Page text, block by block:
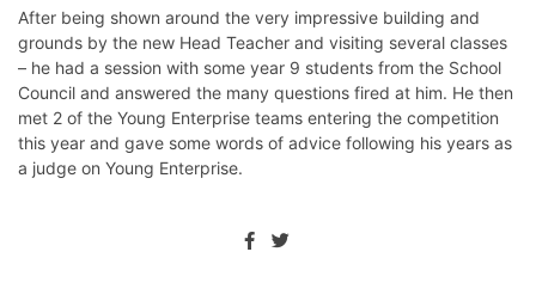
After being shown around the very impressive building and
grounds by the new Head Teacher and visiting several classes
– he had a session with some year 9 students from the School
Council and answered the many questions fired at him. He then
met 2 of the Young Enterprise teams entering the competition
this year and gave some words of advice following his years as
a judge on Young Enterprise.